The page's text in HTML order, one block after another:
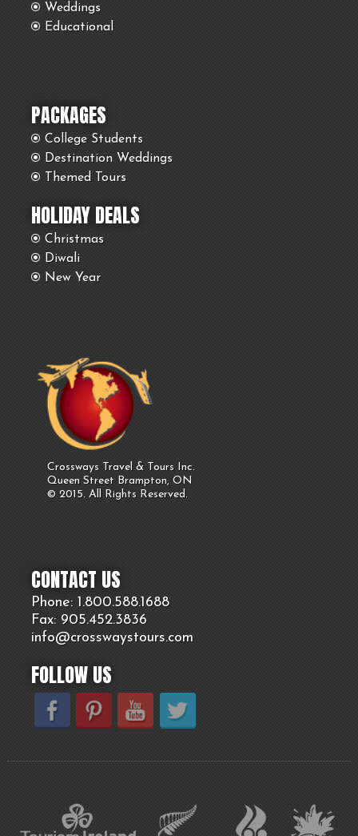
Weddings
Educational
PACKAGES
College Students
Destination Weddings
Themed Tours
HOLIDAY DEALS
Christmas
Diwali
New Year
Crossways Travel & Tours Inc.
Queen Street Brampton, ON
© 2015. All Rights Reserved.
CONTACT US
Phone: 1.800.588.1688
Fax: 905.452.3836
info@crosswaystours.com
FOLLOW US